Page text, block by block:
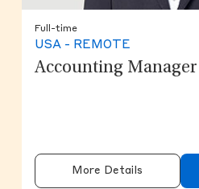
Full-time
USA - REMOTE
Accounting Manager
More Details